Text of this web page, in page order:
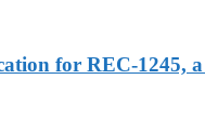
for REC-